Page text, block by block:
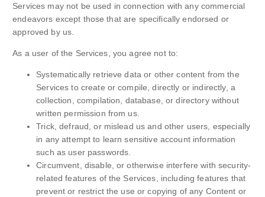
Services may not be used in connection with any commercial
endeavors except those that are specifically endorsed or
approved by us.
As a user of the Services, you agree not to:
Systematically retrieve data or other content from the
Services to create or compile, directly or indirectly, a
collection, compilation, database, or directory without
written permission from us.
Trick, defraud, or mislead us and other users, especially
in any attempt to learn sensitive account information
such as user passwords.
Circumvent, disable, or otherwise interfere with security-
related features of the Services, including features that
prevent or restrict the use or copying of any Content or